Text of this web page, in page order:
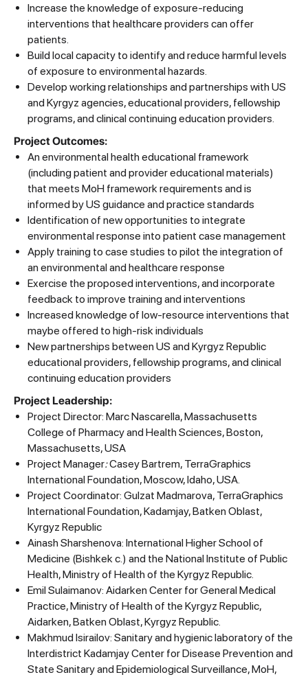
Increase the knowledge of exposure-reducing
interventions that healthcare providers can offer
patients.
Build local capacity to identify and reduce harmful levels
of exposure to environmental hazards.
Develop working relationships and partnerships with US
and Kyrgyz agencies, educational providers, fellowship
programs, and clinical continuing education providers.
Project Outcomes:
An environmental health educational framework
(including patient and provider educational materials)
that meets MoH framework requirements and is
informed by US guidance and practice standards
Identification of new opportunities to integrate
environmental response into patient case management
Apply training to case studies to pilot the integration of
an environmental and healthcare response
Exercise the proposed interventions, and incorporate
feedback to improve training and interventions
Increased knowledge of low-resource interventions that
maybe offered to high-risk individuals
New partnerships between US and Kyrgyz Republic
educational providers, fellowship programs, and clinical
continuing education providers
Project Leadership:
Project Director: Marc Nascarella, Massachusetts
College of Pharmacy and Health Sciences, Boston,
Massachusetts, USA
Project Manager:Casey Bartrem, TerraGraphics
International Foundation, Moscow, Idaho, USA.
Project Coordinator: Gulzat Madmarova, TerraGraphics
International Foundation, Kadamjay, Batken Oblast,
Kyrgyz Republic
Ainash Sharshenova: International Higher School of
Medicine (Bishkek с.) and the National Institute of Public
Health, Ministry of Health of the Kyrgyz Republic.
Emil Sulaimanov: Aidarken Center for General Medical
Practice, Ministry of Health of the Kyrgyz Republic,
Aidarken, Batken Oblast, Kyrgyz Republic.
Makhmud Isirailov: Sanitary and hygienic laboratory of the
Interdistrict Kadamjay Center for Disease Prevention and
State Sanitary and Epidemiological Surveillance, MoH,